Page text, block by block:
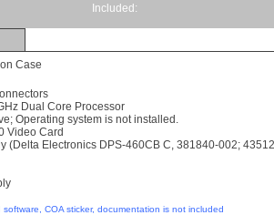
Included:
Case
Dual Core Processor
Operating system is not installed.
Video Card
(Delta Electronics DPS-460CB C, 381840-002;
software, COA sticker, documentation is not included